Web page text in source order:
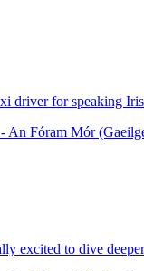
driver for speaking
An Fóram Mór
excited to dive deeper